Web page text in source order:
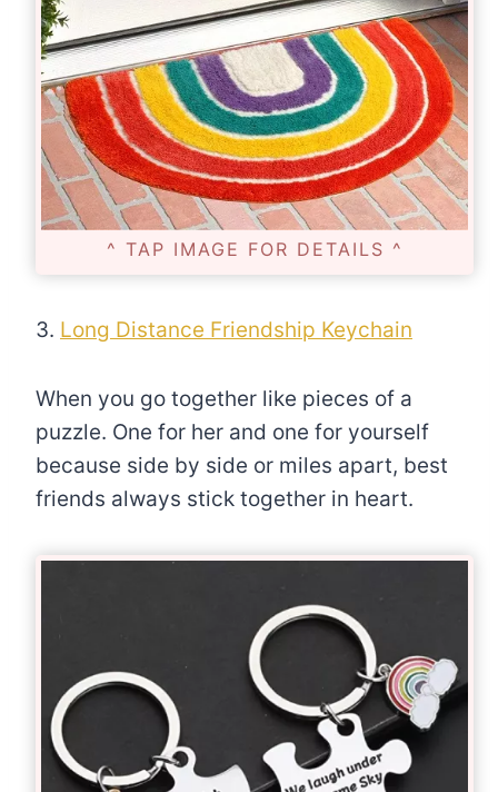
^ TAP IMAGE FOR DETAILS ^
3. Long Distance Friendship Keychain
When you go together like pieces of a
puzzle. One for her and one for yourself
because side by side or miles apart, best
friends always stick together in heart.